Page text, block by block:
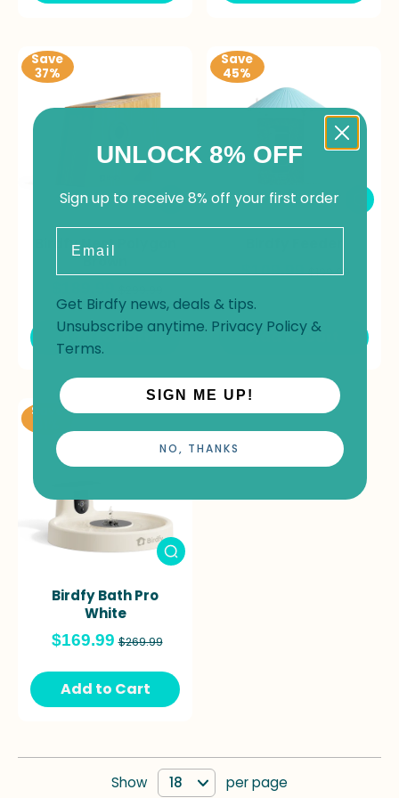
Save
37%
Birdfy Nest Polygon
Brown
Add to Cart
Save
45%
$109.99 $199.99
Add to Cart
Save
Birdfy Bath Pro
White
$169.99 $269.99
Add to Cart
Show per page
UNLOCK 8% OFF
Sign up to receive 8% off your first order
Get Birdfy news, deals & tips.
Unsubscribe anytime. Privacy Policy&
Terms.
SIGN ME UP!
NO, THANKS